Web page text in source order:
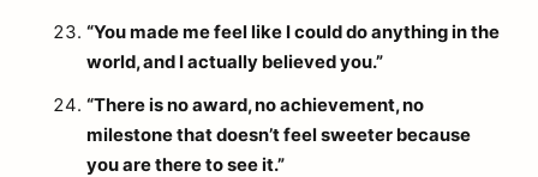
“You made me feel like I could do anything in the
world, and I actually believed you.”
“There is no award, no achievement, no
milestone that doesn’t feel sweeter because
you are there to see it.”